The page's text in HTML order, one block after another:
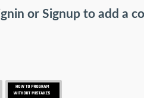
or Signup to add a